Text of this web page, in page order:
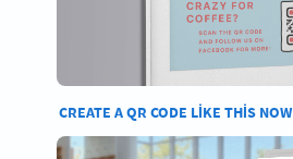
CREATE A QR CODE LIKE THIS NOW